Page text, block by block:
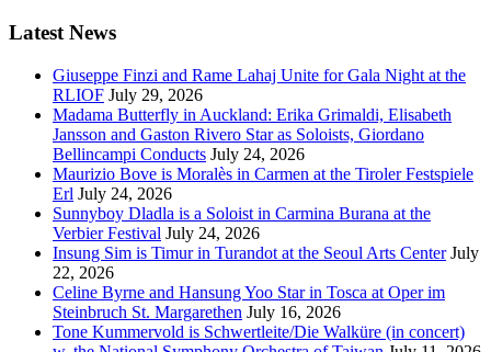
Latest News
Giuseppe Finzi and Rame Lahaj Unite for Gala Night at the
RLIOF July 29, 2026
Madama Butterfly in Auckland: Erika Grimaldi, Elisabeth
Jansson and Gaston Rivero Star as Soloists, Giordano
Bellincampi Conducts July 24, 2026
Maurizio Bove is Moralès in Carmen at the Tiroler Festspiele
Erl July 24, 2026
Sunnyboy Dladla is a Soloist in Carmina Burana at the
Verbier Festival July 24, 2026
Insung Sim is Timur in Turandot at the Seoul Arts Center July
22, 2026
Celine Byrne and Hansung Yoo Star in Tosca at Oper im
Steinbruch St. Margarethen July 16, 2026
Tone Kummervold is Schwertleite/Die Walküre (in concert)